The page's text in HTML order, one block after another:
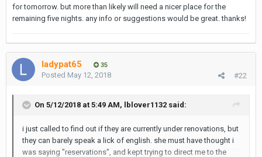
for tomorrow. but more than likely will need a nicer place for the
remaining five nights. any info or suggestions would be great. thanks!
ladypat65 35
#22
Posted May 12, 2018
On 5/12/2018 at 5:49 AM, lblover1132 said:
i just called to find out if they are currently under renovations, but
they can barely speak a lick of english. she must have thought i
was saying "reservations", and kept trying to direct me to the